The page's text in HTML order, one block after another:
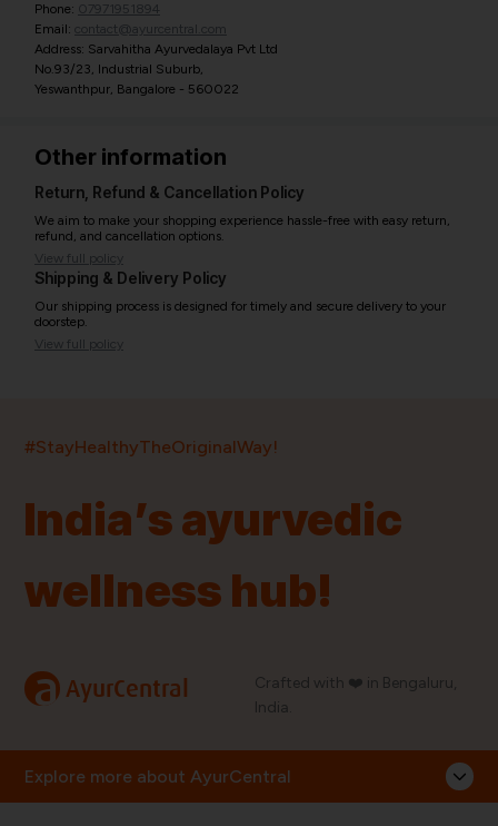
Phone: 07971951894
Email: contact@ayurcentral.com
Address: Sarvahitha Ayurvedalaya Pvt Ltd
No.93/23, Industrial Suburb,
Yeswanthpur, Bangalore - 560022
Other information
Return, Refund & Cancellation Policy
We aim to make your shopping experience hassle-free with easy return,
refund, and cancellation options.
View full policy
Shipping & Delivery Policy
Our shipping process is designed for timely and secure delivery to your
doorstep.
View full policy
#StayHealthyTheOriginalWay!
India’s ayurvedic
wellness hub!
a AyurCentral
Crafted with ❤️ in Bengaluru,
India.
Explore more about AyurCentral
ProductsBrandsPincodes Stores Doctors
Quick Links
Blog
Information
Order History